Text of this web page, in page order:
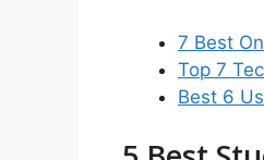
7 Best
Top 7
Best 6